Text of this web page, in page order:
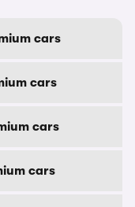
cars
cars
cars
cars